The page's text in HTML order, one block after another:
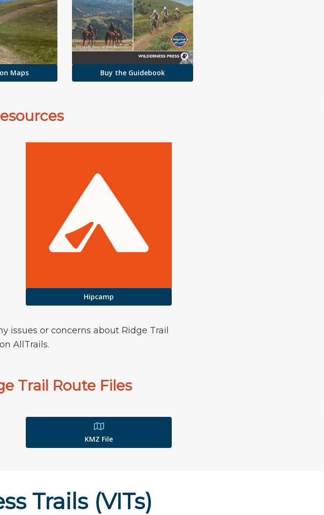
Maps Buy the Guidebook
Hipcamp
issues or concerns about Ridge Trail
AllTrails.
Trail Route Files
KMZ File
Trails (VITs)